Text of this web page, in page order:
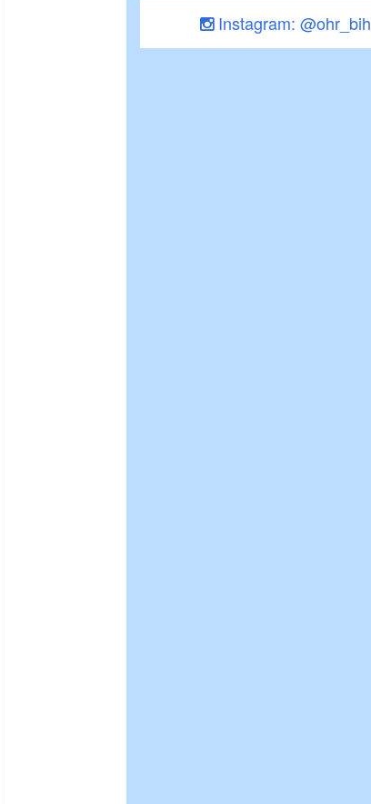
Instagram: @ohr_bih